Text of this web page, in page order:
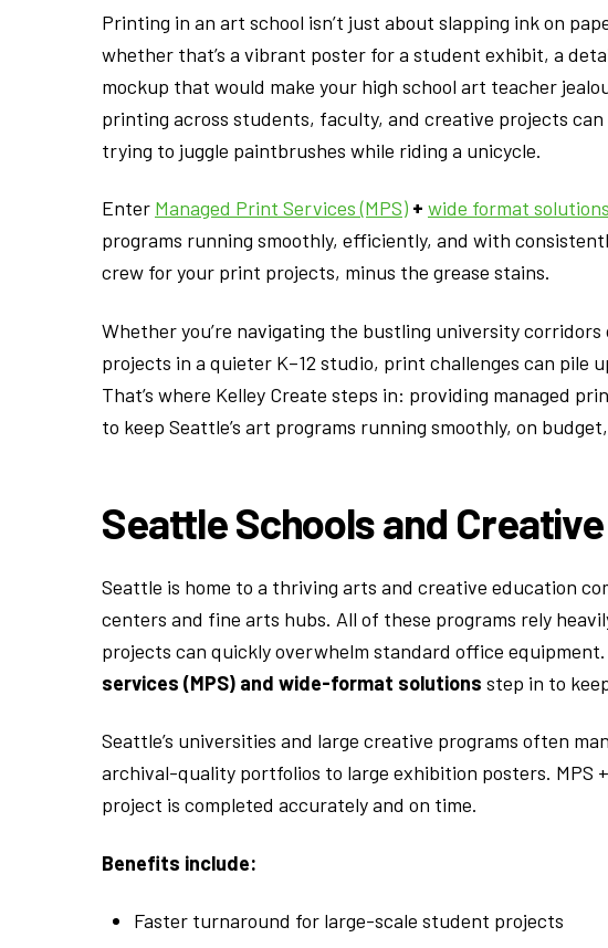
Printing in an art school isn’t just about slapping ink on
whether that’s a vibrant poster for a student exhibit, a
mockup that would make your high school art teacher
printing across students, faculty, and creative projects
trying to juggle paintbrushes while riding a unicycle.
Enter Managed Print Services (MPS) + wide format solutions
programs running smoothly, efficiently, and with
crew for your print projects, minus the grease stains.
Whether you’re navigating the bustling university
projects in a quieter K–12 studio, print challenges can pile
That’s where Kelley Create steps in: providing managed
to keep Seattle’s art programs running smoothly, on
Seattle Schools and
Seattle is home to a thriving arts and creative education
centers and fine arts hubs. All of these programs rely
projects can quickly overwhelm standard office equipment.
services (MPS) and wide-format solutions step in to
Seattle’s universities and large creative programs often
archival-quality portfolios to large exhibition posters. MPS
project is completed accurately and on time.
Benefits include:
Faster turnaround for large-scale student projects